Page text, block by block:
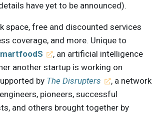
have yet to be announced).
space, free and discounted services
coverage, and more. Unique to
, an artificial intelligence
another startup is working on
by The Disrupters
, a network
pioneers, successful
and others brought together by